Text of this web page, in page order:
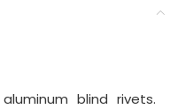
blind rivets.